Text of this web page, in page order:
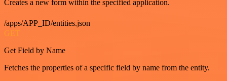
Creates a new form within the specified application.
/apps/APP_ID/entities.json
GET
Get Field by Name
Fetches the properties of a specific field by name from the entity.